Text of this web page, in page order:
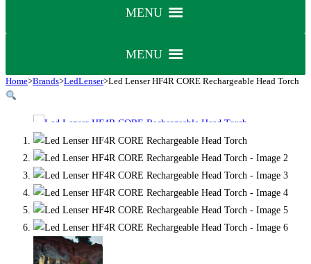
MENU
MENU
Home>Brands>LedLenser>Led Lenser HF4R CORE Rechargeable Head Torch